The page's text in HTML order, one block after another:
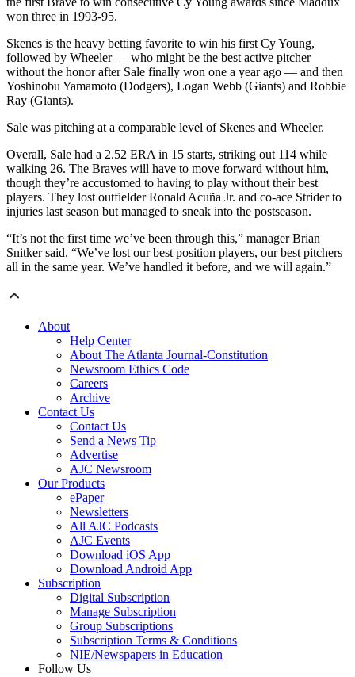
won three in 1993-95.
Skenes is the heavy betting favorite to win his first Cy Young,
followed by Wheeler — who might be the best active pitcher
without the honor after Sale finally won one a year ago — and then
Yoshinobu Yamamoto (Dodgers), Logan Webb (Giants) and Robbie
Ray (Giants).
Sale was pitching at a comparable level of Skenes and Wheeler.
Overall, Sale had a 2.52 ERA in 15 starts, striking out 114 while
walking 26. The Braves will have to move forward without him,
though they’re accustomed to having to play without their best
players. They lost outfielder Ronald Acuña Jr. and co-ace Strider to
injuries last season but managed to sneak into the postseason.
“It’s not the first time we’ve been through this,” manager Brian
Snitker said. “We’ve lost our best position players, our best pitchers
all in the same year. We’ve handled it before, and we will again.”
About
Help Center
About The Atlanta Journal-Constitution
Newsroom Ethics Code
Careers
Archive
Contact Us
Contact Us
Send a News Tip
Advertise
AJC Newsroom
Our Products
ePaper
Newsletters
All AJC Podcasts
AJC Events
Download iOS App
Download Android App
Subscription
Digital Subscription
Manage Subscription
Group Subscriptions
Subscription Terms & Conditions
NIE/Newspapers in Education
Follow Us